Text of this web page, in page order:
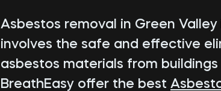
Asbestos removal in Green
involves the safe and effective
asbestos materials from
BreathEasy offer the best